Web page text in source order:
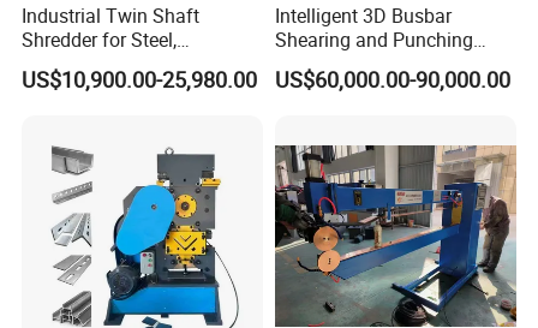
Industrial Twin Shaft
Shredder for Steel,
Aluminum & Metal Waste
US$10,900.00-25,980.00
Intelligent 3D Busbar
Shearing and Punching
Machine with Windows
Screen
US$60,000.00-90,000.00